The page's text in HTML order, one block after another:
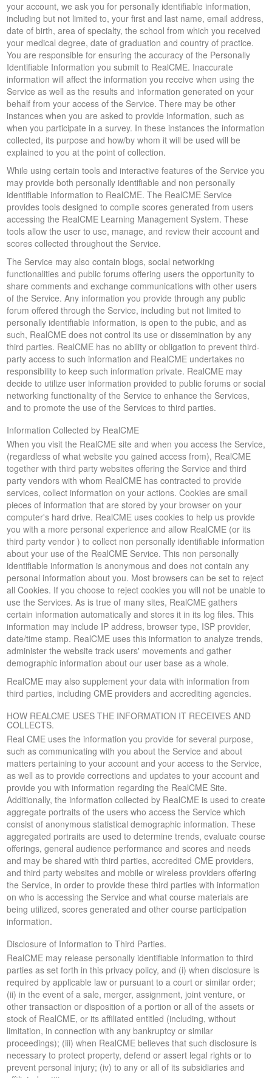
your account, we ask you for personally identifiable information,
including but not limited to, your first and last name, email address,
date of birth, area of specialty, the school from which you received
your medical degree, date of graduation and country of practice.
You are responsible for ensuring the accuracy of the Personally
Identifiable Information you submit to RealCME. Inaccurate
information will affect the information you receive when using the
Service as well as the results and information generated on your
behalf from your access of the Service. There may be other
instances when you are asked to provide information, such as
when you participate in a survey. In these instances the information
collected, its purpose and how/by whom it will be used will be
explained to you at the point of collection.
While using certain tools and interactive features of the Service you
may provide both personally identifiable and non personally
identifiable information to RealCME. The RealCME Service
provides tools designed to compile scores generated from users
accessing the RealCME Learning Management System. These
tools allow the user to use, manage, and review their account and
scores collected throughout the Service.
The Service may also contain blogs, social networking
functionalities and public forums offering users the opportunity to
share comments and exchange communications with other users
of the Service. Any information you provide through any public
forum offered through the Service, including but not limited to
personally identifiable information, is open to the pubic, and as
such, RealCME does not control its use or dissemination by any
third parties. RealCME has no ability or obligation to prevent third-
party access to such information and RealCME undertakes no
responsibility to keep such information private. RealCME may
decide to utilize user information provided to public forums or social
networking functionality of the Service to enhance the Services,
and to promote the use of the Services to third parties.
Information Collected by RealCME
When you visit the RealCME site and when you access the Service,
(regardless of what website you gained access from), RealCME
together with third party websites offering the Service and third
party vendors with whom RealCME has contracted to provide
services, collect information on your actions. Cookies are small
pieces of information that are stored by your browser on your
computer's hard drive. RealCME uses cookies to help us provide
you with a more personal experience and allow RealCME (or its
third party vendor ) to collect non personally identifiable information
about your use of the RealCME Service. This non personally
identifiable information is anonymous and does not contain any
personal information about you. Most browsers can be set to reject
all Cookies. If you choose to reject cookies you will not be unable to
use the Services. As is true of many sites, RealCME gathers
certain information automatically and stores it in its log files. This
information may include IP address, browser type, ISP provider,
date/time stamp. RealCME uses this information to analyze trends,
administer the website track users' movements and gather
demographic information about our user base as a whole.
RealCME may also supplement your data with information from
third parties, including CME providers and accrediting agencies.
HOW REALCME USES THE INFORMATION IT RECEIVES AND
COLLECTS.
Real CME uses the information you provide for several purpose,
such as communicating with you about the Service and about
matters pertaining to your account and your access to the Service,
as well as to provide corrections and updates to your account and
provide you with information regarding the RealCME Site.
Additionally, the information collected by RealCME is used to create
aggregate portraits of the users who access the Service which
consist of anonymous statistical demographic information. These
aggregated portraits are used to determine trends, evaluate course
offerings, general audience performance and scores and needs
and may be shared with third parties, accredited CME providers,
and third party websites and mobile or wireless providers offering
the Service, in order to provide these third parties with information
on who is accessing the Service and what course materials are
being utilized, scores generated and other course participation
information.
Disclosure of Information to Third Parties.
RealCME may release personally identifiable information to third
parties as set forth in this privacy policy, and (i) when disclosure is
required by applicable law or pursuant to a court or similar order;
(ii) in the event of a sale, merger, assignment, joint venture, or
other transaction or disposition of a portion or all of the assets or
stock of RealCME, or its affiliated entitled (including, without
limitation, in connection with any bankruptcy or similar
proceedings); (iii) when RealCME believes that such disclosure is
necessary to protect property, defend or assert legal rights or to
prevent personal injury; (iv) to any or all of its subsidiaries and